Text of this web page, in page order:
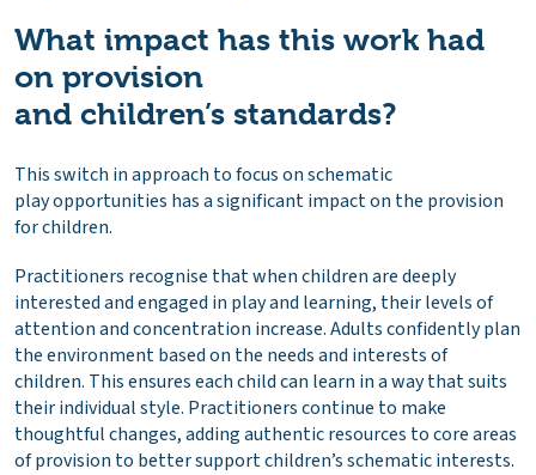
What impact has this work had
on provision
and children’s standards?
This switch in approach to focus on schematic
play opportunities has a significant impact on the provision
for children.
Practitioners recognise that when children are deeply
interested and engaged in play and learning, their levels of
attention and concentration increase. Adults confidently plan
the environment based on the needs and interests of
children. This ensures each child can learn in a way that suits
their individual style. Practitioners continue to make
thoughtful changes, adding authentic resources to core areas
of provision to better support children’s schematic interests.